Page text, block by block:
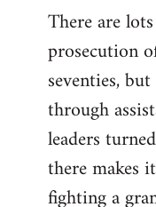
There are
prosecution
seventies,
through
leaders
there makes
fighting a